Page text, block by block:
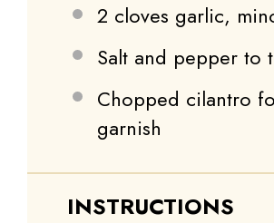
2 cloves garlic,
Salt and pepper to
Chopped cilantro
garnish
INSTRUCTIONS